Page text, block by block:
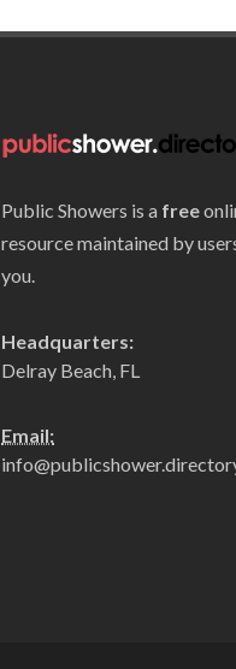
Public Showers is a free
resource maintained by
you.
Headquarters:
Delray Beach, FL
Email: